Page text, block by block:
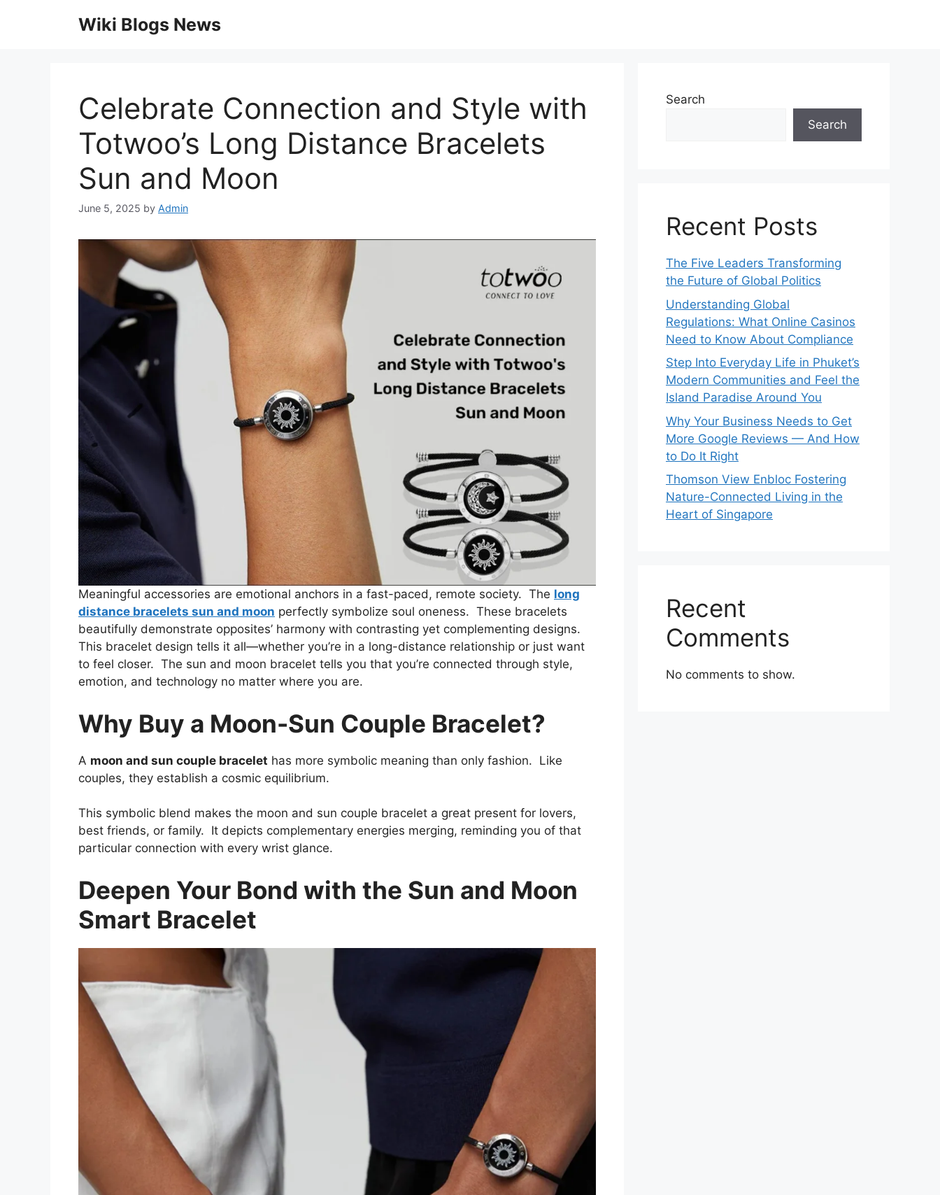
Wiki Blogs News
Celebrate Connection and Style with
Totwoo’s Long Distance Bracelets
Sun and Moon
June 5, 2025 by Admin
Meaningful accessories are emotional anchors in a fast-paced, remote society. The long
distance bracelets sun and moon perfectly symbolize soul oneness. These bracelets
beautifully demonstrate opposites’ harmony with contrasting yet complementing designs.
This bracelet design tells it all—whether you’re in a long-distance relationship or just want
to feel closer. The sun and moon bracelet tells you that you’re connected through style,
emotion, and technology no matter where you are.
Why Buy a Moon-Sun Couple Bracelet?
A moon and sun couple bracelet has more symbolic meaning than only fashion. Like
couples, they establish a cosmic equilibrium.
This symbolic blend makes the moon and sun couple bracelet a great present for lovers,
best friends, or family. It depicts complementary energies merging, reminding you of that
particular connection with every wrist glance.
Deepen Your Bond with the Sun and Moon
Smart Bracelet
Search
Search
Recent Posts
The Five Leaders Transforming
the Future of Global Politics
Understanding Global
Regulations: What Online Casinos
Need to Know About Compliance
Step Into Everyday Life in Phuket’s
Modern Communities and Feel the
Island Paradise Around You
Why Your Business Needs to Get
More Google Reviews — And How
to Do It Right
Thomson View Enbloc Fostering
Nature-Connected Living in the
Heart of Singapore
Recent
Comments
No comments to show.